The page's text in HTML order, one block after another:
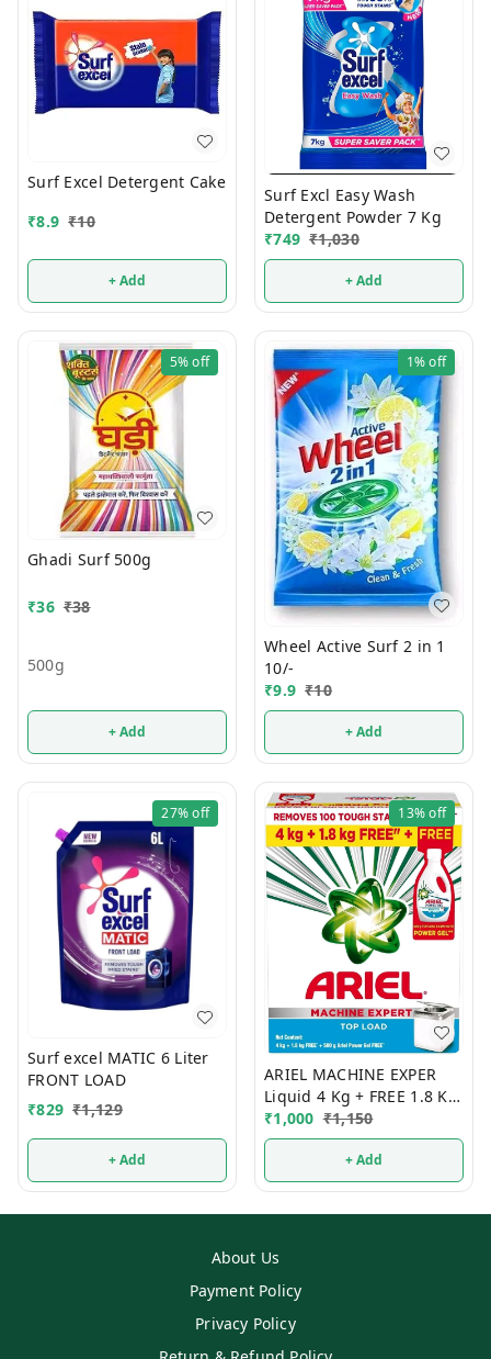
Surf Excel Detergent Cake
₹8.9 ₹10
+ Add
Surf Excl Easy Wash
Detergent Powder 7 Kg
₹749 ₹1,030
+ Add
5%off
Ghadi Surf 500g
₹36 ₹38
500g
+ Add
1%off
Wheel Active Surf 2 in 1
10/-
₹9.9 ₹10
+ Add
27%off
Surf excel MATIC 6 Liter
FRONT LOAD
₹829 ₹1,129
+ Add
13%off
ARIEL MACHINE EXPER
Liquid 4 Kg + FREE 1.8 Kg
TOP LOAD
₹1,000 ₹1,150
+ Add
About Us
Payment Policy
Privacy Policy